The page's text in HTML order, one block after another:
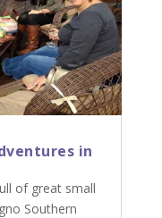
in
of great small
Southern